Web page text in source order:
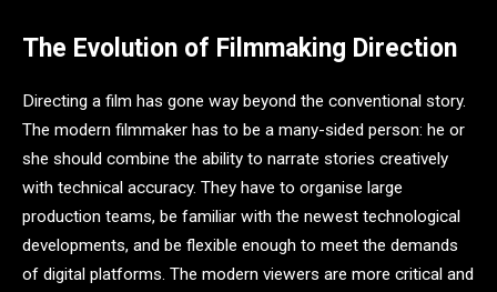
The Evolution of Filmmaking Direction
Directing a film has gone way beyond the conventional story.
The modern filmmaker has to be a many-sided person: he or
she should combine the ability to narrate stories creatively
with technical accuracy. They have to organise large
production teams, be familiar with the newest technological
developments, and be flexible enough to meet the demands
of digital platforms. The modern viewers are more critical and